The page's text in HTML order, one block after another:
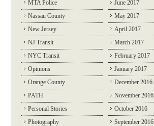
MTA Police
Nassau County
New Jersey
NJ Transit
NYC Transit
Opinions
Orange County
PATH
Personal Stories
Photography
June 2017
May 2017
April 2017
March 2017
February 2017
January 2017
December 2016
November 2016
October 2016
September 2016